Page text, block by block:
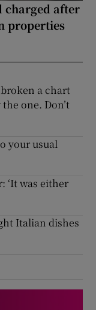
charged after
properties
a chart
one. Don’t
your usual
‘It was either
Italian dishes